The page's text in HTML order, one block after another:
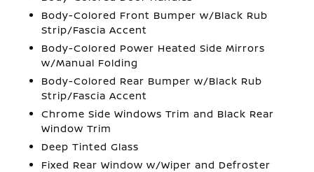
Body-Colored Front Bumper w/Black Rub
Strip/Fascia Accent
Body-Colored Power Heated Side Mirrors
w/Manual Folding
Body-Colored Rear Bumper w/Black Rub
Strip/Fascia Accent
Chrome Side Windows Trim and Black Rear
Window Trim
Deep Tinted Glass
Fixed Rear Window w/Wiper and Defroster